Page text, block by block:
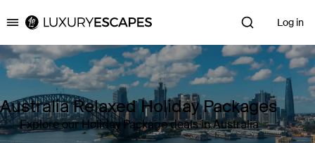
Luxury Escapes Log in
Australia Relaxed Holiday Packages
Explore our Holiday Package deals in Australia